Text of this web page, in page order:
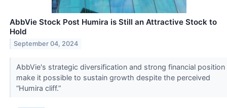
AbbVie Stock Post Humira is Still an Attractive Stock to
Hold
September 04, 2024
AbbVie's strategic diversification and strong financial position
make it possible to sustain growth despite the perceived
“Humira cliff.”